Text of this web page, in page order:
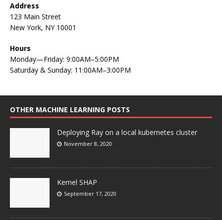
Address
123 Main Street
New York, NY 10001
Hours
Monday—Friday: 9:00AM–5:00PM
Saturday & Sunday: 11:00AM–3:00PM
OTHER MACHINE LEARNING POSTS
Deploying Ray on a local kubernetes cluster
November 8, 2020
Kernel SHAP
September 17, 2020